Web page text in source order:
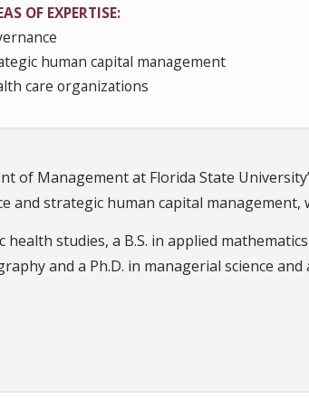
OF EXPERTISE
human capital management
care organizations
of Management at Florida State
and strategic human capital
studies, a B.S. in applied
and a Ph.D. in managerial science